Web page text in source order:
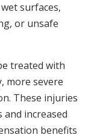
surfaces,
or unsafe
treated with
more severe
These injuries
and increased
benefits